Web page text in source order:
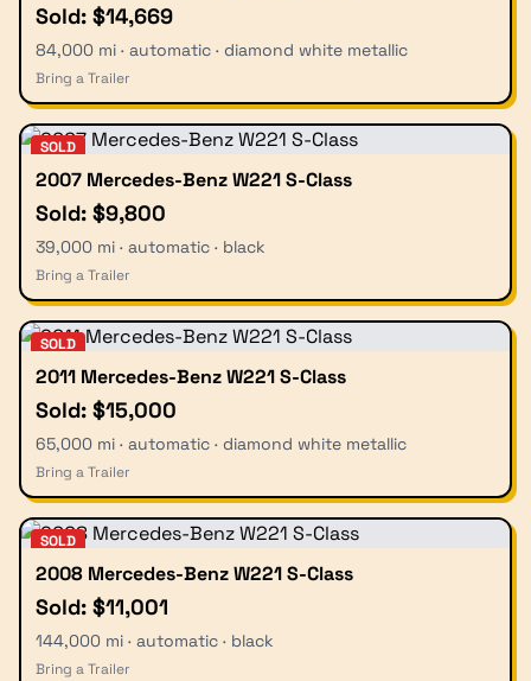
Sold: $14,669
84,000 mi · automatic · diamond white metallic
Bring a Trailer
SOLD
2007 Mercedes-Benz W221 S-Class
Sold: $9,800
39,000 mi · automatic · black
Bring a Trailer
SOLD
2011 Mercedes-Benz W221 S-Class
Sold: $15,000
65,000 mi · automatic · diamond white metallic
Bring a Trailer
SOLD
2008 Mercedes-Benz W221 S-Class
Sold: $11,001
144,000 mi · automatic · black
Bring a Trailer